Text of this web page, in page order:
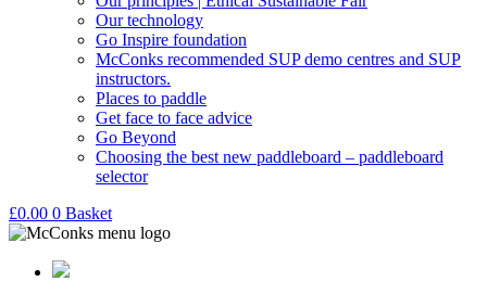
Our technology
Go Inspire foundation
McConks recommended SUP demo centres and SUP
instructors.
Places to paddle
Get face to face advice
Go Beyond
Choosing the best new paddleboard – paddleboard
selector
£0.00 0 Basket